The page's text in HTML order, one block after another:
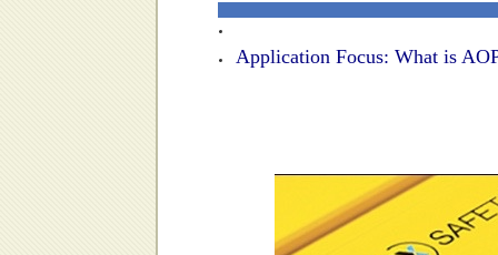
Application Focus: What is